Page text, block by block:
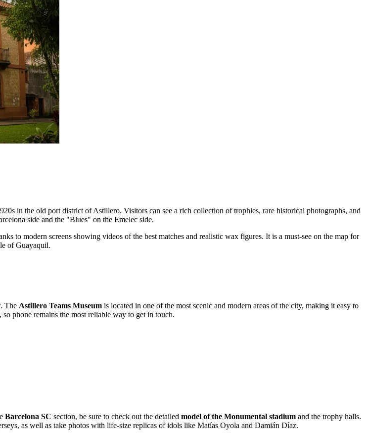
in the old port district of Astillero. Visitors can see a rich collection of trophies, rare historical photographs, and
side and the "Blues" on the Emelec side.
to modern screens showing videos of the best matches and realistic wax figures. It is a must-see on the map for
of Guayaquil.
The Astillero Teams Museum is located in one of the most scenic and modern areas of the city, making it easy to
phone remains the most reliable way to get in touch.
Barcelona SC section, be sure to check out the detailed model of the Monumental stadium and the trophy halls.
as well as take photos with life-size replicas of idols like Matías Oyola and Damián Díaz.